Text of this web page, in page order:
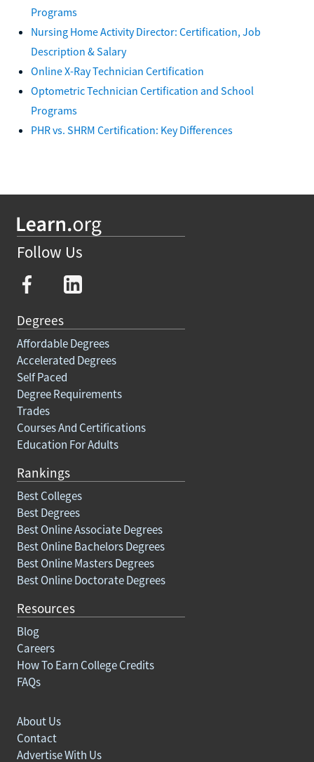
Programs
Nursing Home Activity Director: Certification, Job
Description & Salary
Online X-Ray Technician Certification
Optometric Technician Certification and School
Programs
PHR vs. SHRM Certification: Key Differences
Follow Us
Degrees
Affordable Degrees
Accelerated Degrees
Self Paced
Degree Requirements
Trades
Courses And Certifications
Education For Adults
Rankings
Best Colleges
Best Degrees
Best Online Associate Degrees
Best Online Bachelors Degrees
Best Online Masters Degrees
Best Online Doctorate Degrees
Resources
Blog
Careers
How To Earn College Credits
FAQs
About Us
Contact
Advertise With Us